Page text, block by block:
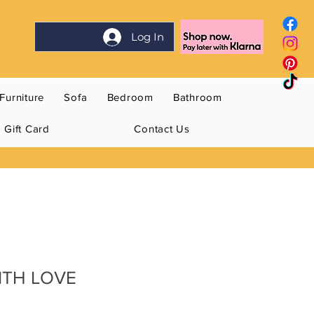
Log In
Furniture Sofa Bedroom Bathroom
Gift Card Contact Us
LOVE